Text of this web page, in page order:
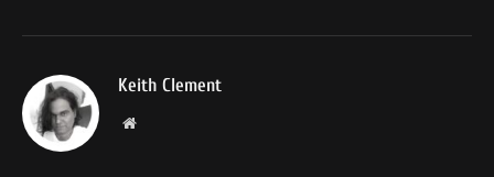
Keith Clement
Website